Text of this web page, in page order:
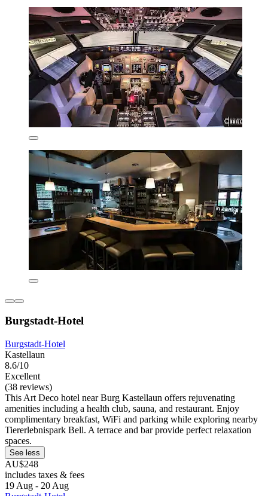
Burgstadt-Hotel
Burgstadt-Hotel
Kastellaun
8.6/10
Excellent
(38 reviews)
This Art Deco hotel near Burg Kastellaun offers rejuvenating
amenities including a health club, sauna, and restaurant. Enjoy
complimentary breakfast, WiFi and parking while exploring nearby
Tiererlebnispark Bell. A terrace and bar provide perfect relaxation
spaces.
See less
AU$248
includes taxes & fees
19 Aug - 20 Aug